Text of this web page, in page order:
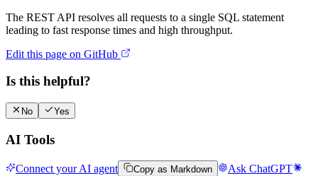
The REST API resolves all requests to a single SQL statement
leading to fast response times and high throughput.
Edit this page on GitHub
Is this helpful?
No Yes
AI Tools
Connect your AI agent Copy as Markdown
Ask ChatGPT